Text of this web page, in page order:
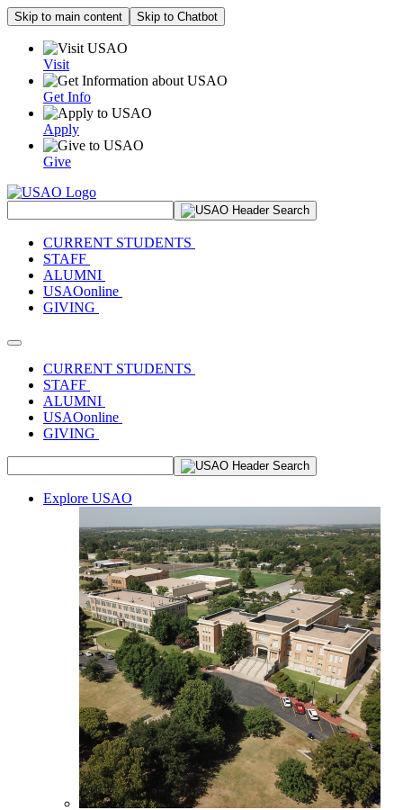
Skip to main content Skip to Chatbot
Visit
Get Info
Apply
Give
CURRENT STUDENTS
STAFF
ALUMNI
USAOonline
GIVING
Toggle navigation
CURRENT STUDENTS
STAFF
ALUMNI
USAOonline
GIVING
Explore USAO